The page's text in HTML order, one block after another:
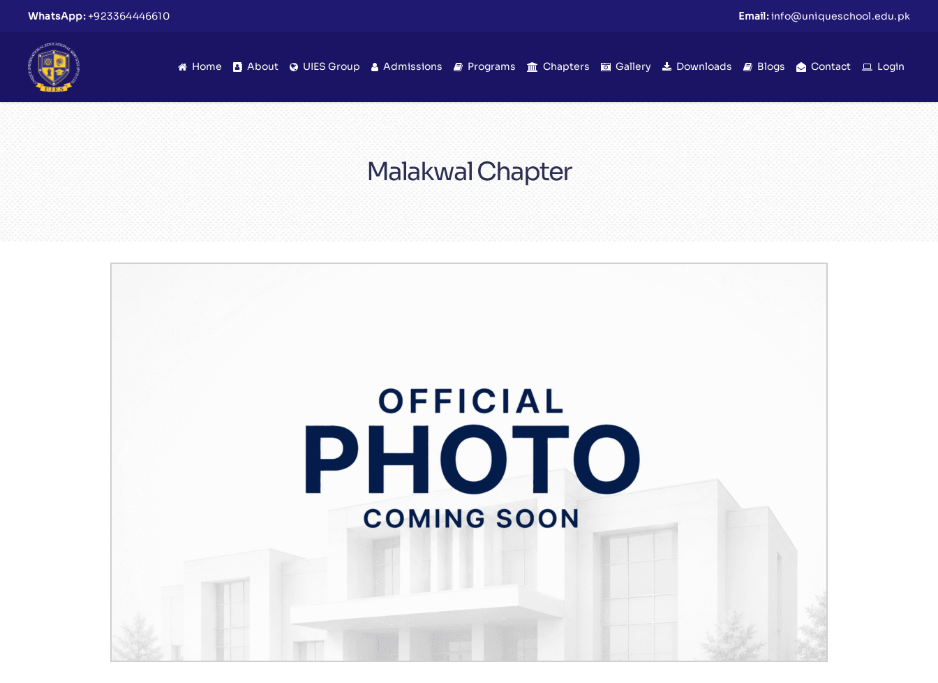
WhatsApp: +923364446610 Email:info@uniqueschool.edu.pk
Home About UIES Group Admissions Programs Chapters Gallery Downloads Blogs Contact Login
Malakwal Chapter